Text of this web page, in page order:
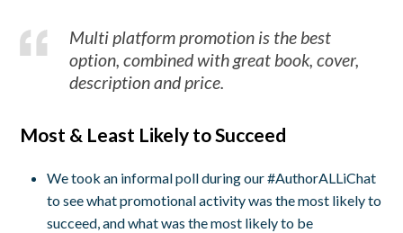
Multi platform promotion is the best
option, combined with great book, cover,
description and price.
Most & Least Likely to Succeed
We took an informal poll during our #AuthorALLiChat
to see what promotional activity was the most likely to
succeed, and what was the most likely to be